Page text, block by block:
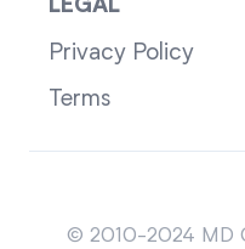
LEGAL
Privacy Policy
Terms
© 2010-2024 MD